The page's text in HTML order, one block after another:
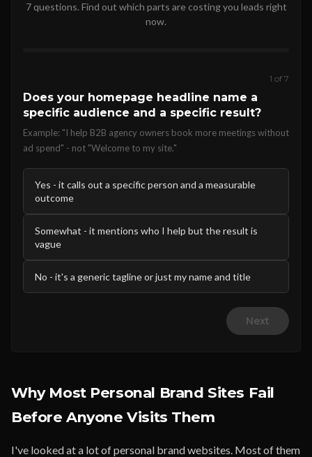
7 questions. Find out which parts are costing you leads right
now.
1 of 7
Does your homepage headline name a
specific audience and a specific result?
Example: "I help B2B agency owners book more meetings without
ad spend" - not "Welcome to my site."
Yes - it calls out a specific person and a measurable
outcome
Somewhat - it mentions who I help but the result is
vague
No - it's a generic tagline or just my name and title
Next
Why Most Personal Brand Sites Fail
Before Anyone Visits Them
I've looked at a lot of personal brand websites. Most of them